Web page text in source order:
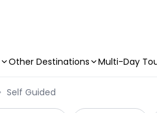
Other Destinations Multi-Day
Self Guided